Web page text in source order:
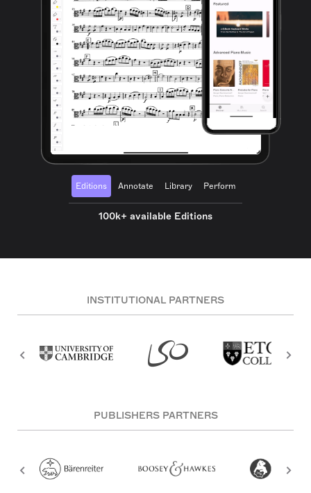
Editions Annotate Library Perform
100k+ available Editions
INSTITUTIONAL PARTNERS
PUBLISHERS PARTNERS